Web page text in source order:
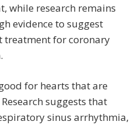
while research remains
evidence to suggest
treatment for coronary
for hearts that are
suggests that
sinus arrhythmia,